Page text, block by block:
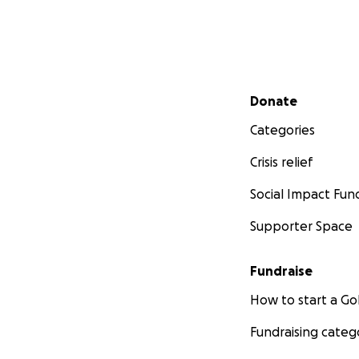
Secondary menu
Donate
Categories
Crisis relief
Social Impact
Supporter Space
Fundraise
How to start a
Fundraising